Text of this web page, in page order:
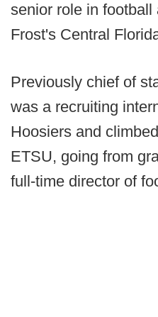
senior role in football
Frost's Central
Previously chief of
was a recruiting
Hoosiers and
ETSU, going from
full-time director of